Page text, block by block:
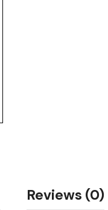
Reviews (0)